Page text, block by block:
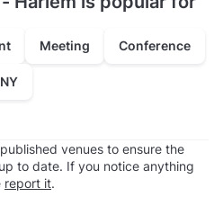
Meeting Conference
venues to ensure the
to date. If you notice anything
report it.